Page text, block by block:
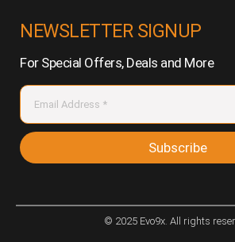
NEWSLETTER SIGNUP
For Special Offers, Deals and More
Subscribe
© 2025 Evo9x. All rights